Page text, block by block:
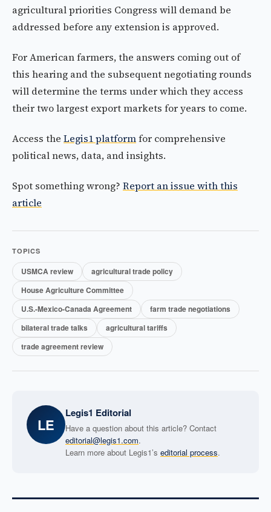
agricultural priorities Congress will demand be
addressed before any extension is approved.
For American farmers, the answers coming out of
this hearing and the subsequent negotiating rounds
will determine the terms under which they access
their two largest export markets for years to come.
Access the Legis1 platformfor comprehensive
political news, data, and insights.
Spot something wrong? Report an issue with this
article
TOPICS
USMCA review
agricultural trade policy
House Agriculture Committee
U.S.-Mexico-Canada Agreement
farm trade negotiations
bilateral trade talks
agricultural tariffs
trade agreement review
LE
Legis1 Editorial
Have a question about this article? Contact
editorial@legis1.com.
Learn more about Legis1’s editorial process.